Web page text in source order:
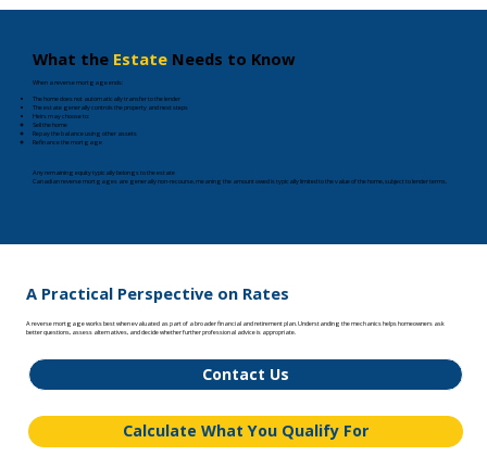
What the EstateNeeds to Know
When a reverse mortgage ends:
The home does not automatically transfer to the lender
The estate generally controls the property and next steps
Heirs may choose to:​​​
Sell the home​
Repay the balance using other assets
Refinance the mortgage
Any remaining equity typically belongs to the estate​
Canadian reverse mortgages are generally non-recourse, meaning the amount owed is typically limited to the value of the home, subject to lender terms.
A Practical Perspective on Rates
A reverse mortgage works best when evaluated as part of a broader financial and retirement plan. Understanding the mechanics helps homeowners ask
better questions, assess alternatives, and decide whether further professional advice is appropriate.
Calculate What You Qualify For
Contact Us